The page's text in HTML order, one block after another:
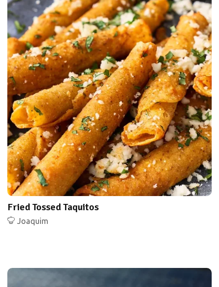
Fried Tossed Taquitos
Joaquim